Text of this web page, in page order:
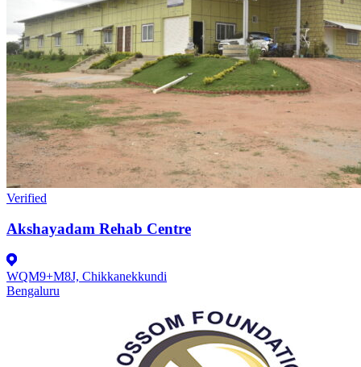
Verified
Akshayadam Rehab Centre
WQM9+M8J, Chikkanekkundi
Bengaluru